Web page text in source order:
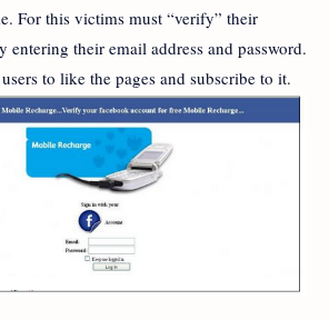
For this victims must “verify” their
entering their email address and password.
to like the pages and subscribe to it.